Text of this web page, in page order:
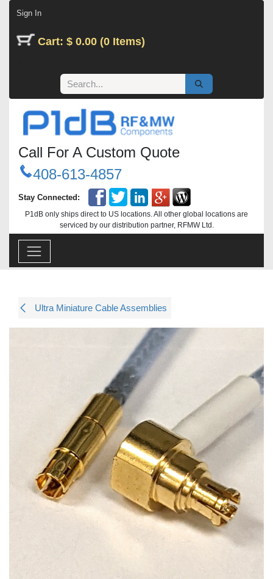
Sign In
Cart: $ 0.00 (0 Items)
Call For A Custom Quote
408-613-4857
Stay Connected:
P1dB only ships direct to US locations. All other global locations are
serviced by our distribution partner, RFMW Ltd.
Ultra Miniature Cable Assemblies